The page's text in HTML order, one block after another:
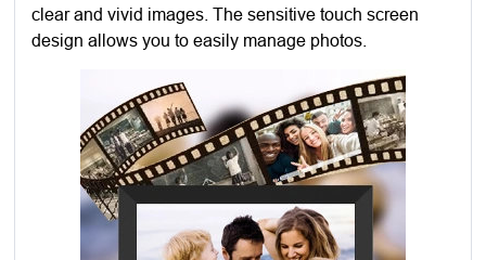
clear and vivid images. The sensitive touch screen
design allows you to easily manage photos.